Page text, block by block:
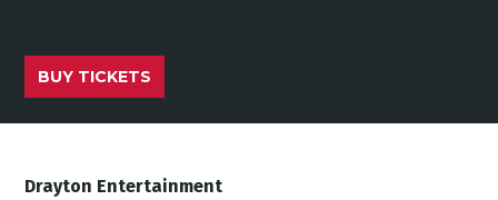
BUY TICKETS
Drayton Entertainment